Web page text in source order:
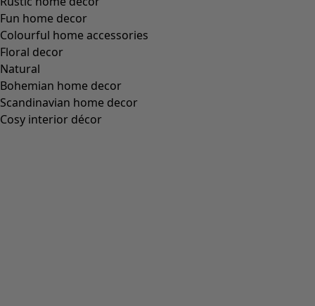
Fun home decor
Colourful home accessories
Floral decor
Natural
Bohemian home decor
Scandinavian home decor
Cosy interior décor